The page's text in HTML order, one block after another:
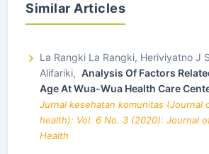
Similar Articles
La Rangki La Rangki, Heriviyatno J
Alifariki, Analysis Of Factors
Age At Wua-Wua Health Care
Jurnal kesehatan komunitas (Journal
health): Vol. 6 No. 3 (2020): Journal
Health